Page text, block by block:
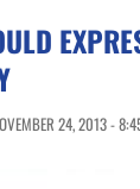
24, 2013 -